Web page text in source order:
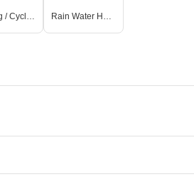
Jogging / Cycle Track Rain Water Harvesting